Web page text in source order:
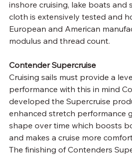
inshore cruising, lake boats and
cloth is extensively tested and
European and American
modulus and thread count.
Contender Supercruise
Cruising sails must provide a
performance with this in mind
developed the Supercruise
enhanced stretch performance
shape over time which boosts
and makes a cruise more
The finishing of Contenders